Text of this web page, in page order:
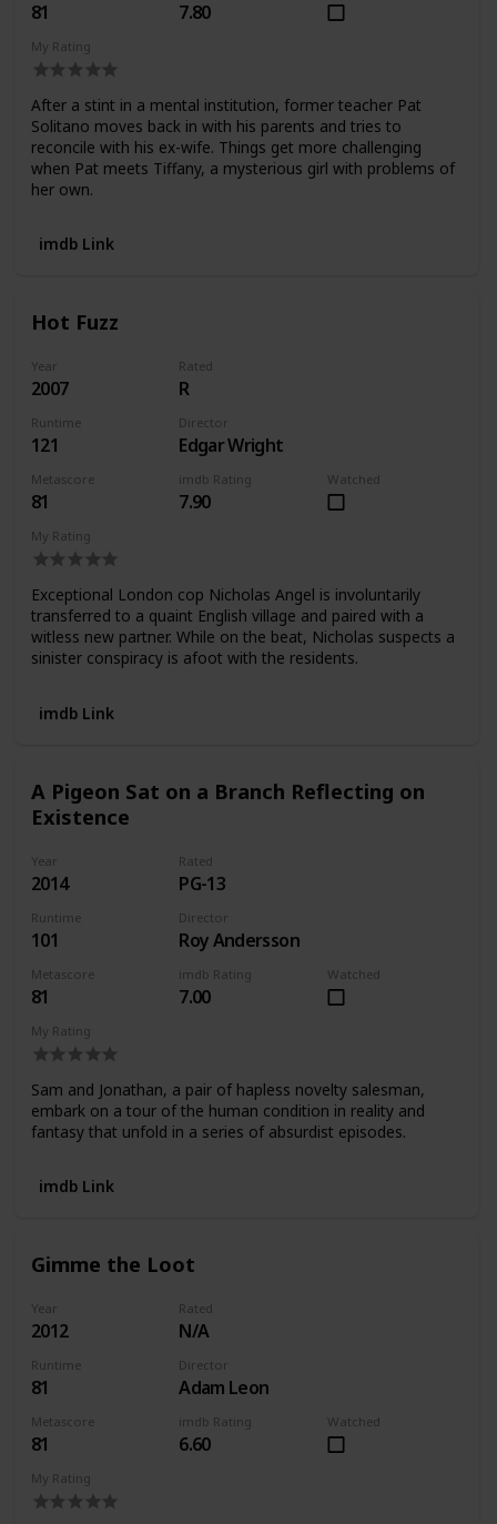
81 7.80
My Rating
After a stint in a mental institution, former teacher Pat
Solitano moves back in with his parents and tries to
reconcile with his ex-wife. Things get more challenging
when Pat meets Tiffany, a mysterious girl with problems of
her own.
imdb Link
Hot Fuzz
Year
2007
Rated
R
Runtime
121
Director
Edgar Wright
Metascore
81
imdb Rating
7.90
Watched
My Rating
Exceptional London cop Nicholas Angel is involuntarily
transferred to a quaint English village and paired with a
witless new partner. While on the beat, Nicholas suspects a
sinister conspiracy is afoot with the residents.
imdb Link
A Pigeon Sat on a Branch Reflecting on
Existence
Year
2014
Rated
PG-13
Runtime
101
Director
Roy Andersson
Metascore
81
imdb Rating
7.00
Watched
My Rating
Sam and Jonathan, a pair of hapless novelty salesman,
embark on a tour of the human condition in reality and
fantasy that unfold in a series of absurdist episodes.
imdb Link
Gimme the Loot
Year
2012
Rated
N/A
Runtime
81
Director
Adam Leon
Metascore
81
imdb Rating
6.60
Watched
My Rating